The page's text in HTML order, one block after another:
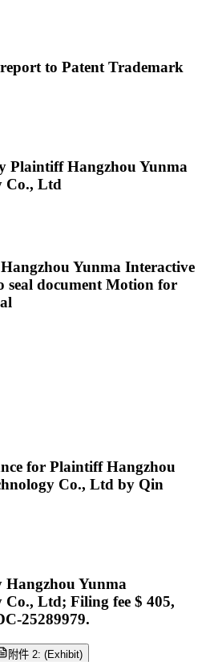
to Patent Trademark
Plaintiff Hangzhou Yunma
Co., Ltd
Yunma Interactive
seal document Motion for
for Plaintiff Hangzhou
Co., Ltd by Qin
Yunma
Co., Ltd; Filing fee $ 405,
25289979.
附件 2: (Exhibit)